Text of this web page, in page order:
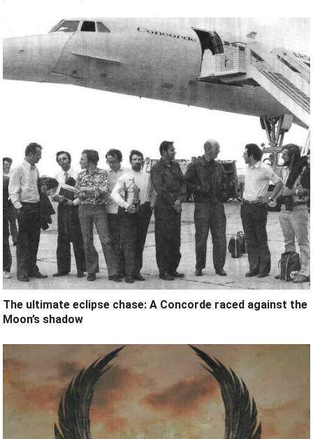
The ultimate eclipse chase: A Concorde raced against the
Moon’s shadow